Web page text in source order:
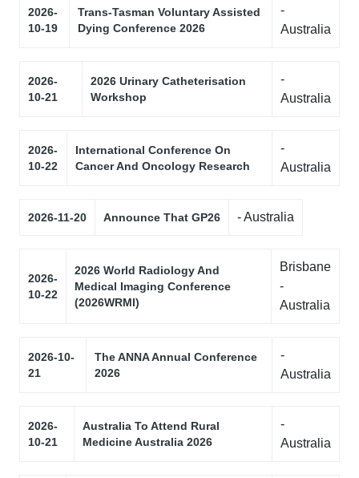
2026-
10-19
Trans-Tasman Voluntary Assisted
Dying Conference 2026
-
Australia
2026-
10-21
2026 Urinary Catheterisation
Workshop
-
Australia
2026-
10-22
International Conference On
Cancer And Oncology Research
-
Australia
2026-11-20 Announce That GP26 - Australia
2026-
10-22
2026 World Radiology And
Medical Imaging Conference
(2026WRMI)
Brisbane
-
Australia
2026-10-
21
The ANNA Annual Conference
2026
-
Australia
2026-
10-21
Australia To Attend Rural
Medicine Australia 2026
-
Australia